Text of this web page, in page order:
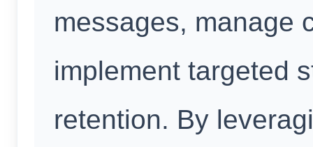
messages, manage
implement targeted
retention. By